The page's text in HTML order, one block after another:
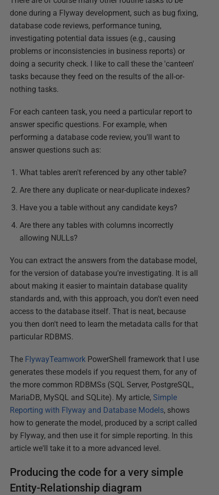
done during a Flyway development, such as bug fixing,
database code reviews, performance tuning,
investigating potential data issues (e.g., causing
problems or inconsistencies in business reports) or
doing a security check. I like to call these the 'canteen'
tasks because they feed on the results of the all-or-
nothing tasks.
For each canteen task, you need a particular report to
answer specific questions. For example, when
performing a database code review, you'll want to
answer questions such as:
What tables aren't referenced by any other table?
Are there any duplicate or near-duplicate indexes?
Have you a table without any candidate keys?
Are there any tables with columns incorrectly
allowing NULLs?
You can extract the answers from the database model,
for the version of database you're investigating. It is all
about making it easier to maintain database quality
standards and, with this approach, you don't even need
access to the database itself. That is neat, because
you then don't need to learn the metadata calls for that
particular RDBMS.
The FlywayTeamwork PowerShell framework that I use
generates these models if you request them, for any of
the more common RDBMSs (SQL Server, PostgreSQL,
MariaDB, MySQL and SQLite). My article, Simple
Reporting with Flyway and Database Models, shows
how to generate the model, produced by a script called
by Flyway, and then use it for simple reporting. In this
article we'll take it to a more advanced level.
Producing the code for a very simple
Entity-Relationship diagram